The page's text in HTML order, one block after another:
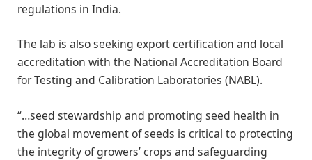
regulations in India.
The lab is also seeking export certification and local
accreditation with the National Accreditation Board
for Testing and Calibration Laboratories (NABL).
“…seed stewardship and promoting seed health in
the global movement of seeds is critical to protecting
the integrity of growers’ crops and safeguarding